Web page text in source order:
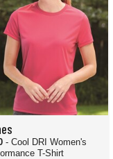
- Cool DRI Women's
T-Shirt